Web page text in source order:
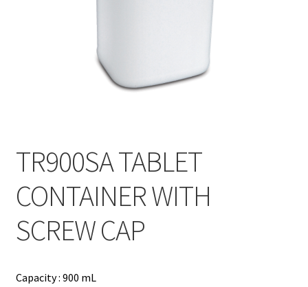
TR900SA TABLET
CONTAINER WITH
SCREW CAP
Capacity : 900 mL